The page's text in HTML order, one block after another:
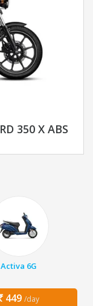
350 X ABS
Activa 6G
449 /day